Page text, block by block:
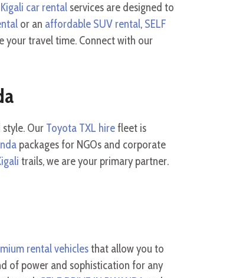
Kigali car rental services are designed to
or an affordable SUV rental, SELF
your travel time. Connect with our
Our Toyota TXL hirefleet is
packages for NGOs and corporate
trails, we are your primary partner.
rental vehiclesthat allow you to
of power and sophistication for any